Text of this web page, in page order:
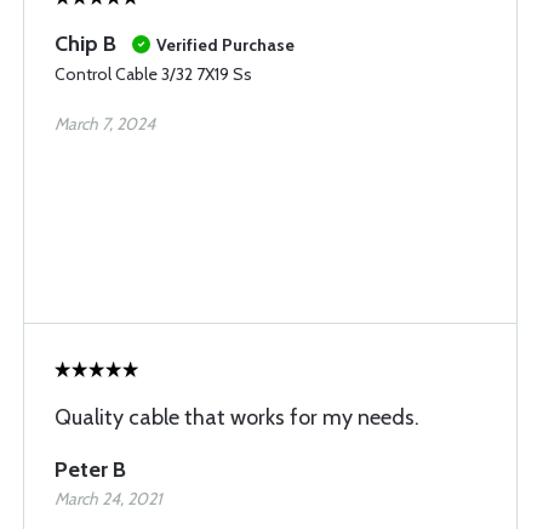
Chip B
Verified Purchase
Control Cable 3/32 7X19 Ss
March 7, 2024
Quality cable that works for my needs.
Peter B
March 24, 2021